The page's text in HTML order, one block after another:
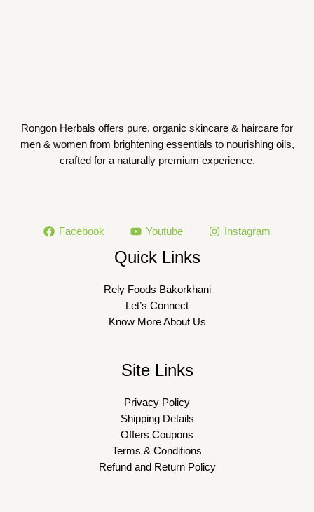
Rongon Herbals offers pure, organic skincare & haircare for
men & women from brightening essentials to nourishing oils,
crafted for a naturally premium experience.
Facebook Youtube Instagram
Quick Links
Rely Foods Bakorkhani
Let’s Connect
Know More About Us
Site Links
Privacy Policy
Shipping Details
Offers Coupons
Terms & Conditions
Refund and Return Policy